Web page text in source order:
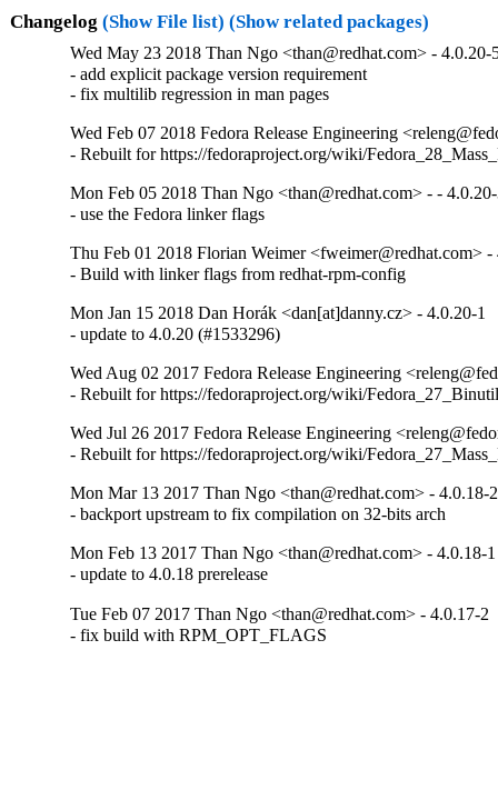
Changelog (Show File list) (Show related packages)
Wed May 23 2018 Than Ngo <than@redhat.com> - 4.0.20-
- add explicit package version requirement
- fix multilib regression in man pages
Wed Feb 07 2018 Fedora Release Engineering
- Rebuilt for https://fedoraproject.org/wiki/
Mon Feb 05 2018 Than Ngo <than@redhat.com> - -
- use the Fedora linker flags
Thu Feb 01 2018 Florian Weimer <fweimer@redhat.com> -
- Build with linker flags from redhat-rpm-config
Mon Jan 15 2018 Dan Horák <dan[at]danny.cz> - 4.0.20-1
- update to 4.0.20 (#1533296)
Wed Aug 02 2017 Fedora Release Engineering
- Rebuilt for https://fedoraproject.org/wiki/
Wed Jul 26 2017 Fedora Release Engineering
- Rebuilt for https://fedoraproject.org/wiki/
Mon Mar 13 2017 Than Ngo <than@redhat.com> - 4.0.18-2
- backport upstream to fix compilation on 32-bits arch
Mon Feb 13 2017 Than Ngo <than@redhat.com> - 4.0.18-1
- update to 4.0.18 prerelease
Tue Feb 07 2017 Than Ngo <than@redhat.com> - 4.0.17-2
- fix build with RPM_OPT_FLAGS